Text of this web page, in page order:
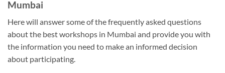
Mumbai
Here will answer some of the frequently asked questions
about the best workshops in Mumbai and provide you with
the information you need to make an informed decision
about participating.